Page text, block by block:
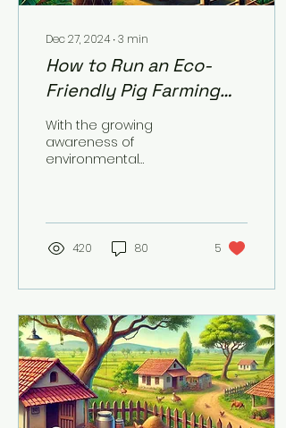
Dec 27, 2024 ∙3 min
How to Run an Eco-
Friendly Pig Farming
Operation
With the growing
awareness of
environmental
eco-friendly practices
to minimize...
420 80 5